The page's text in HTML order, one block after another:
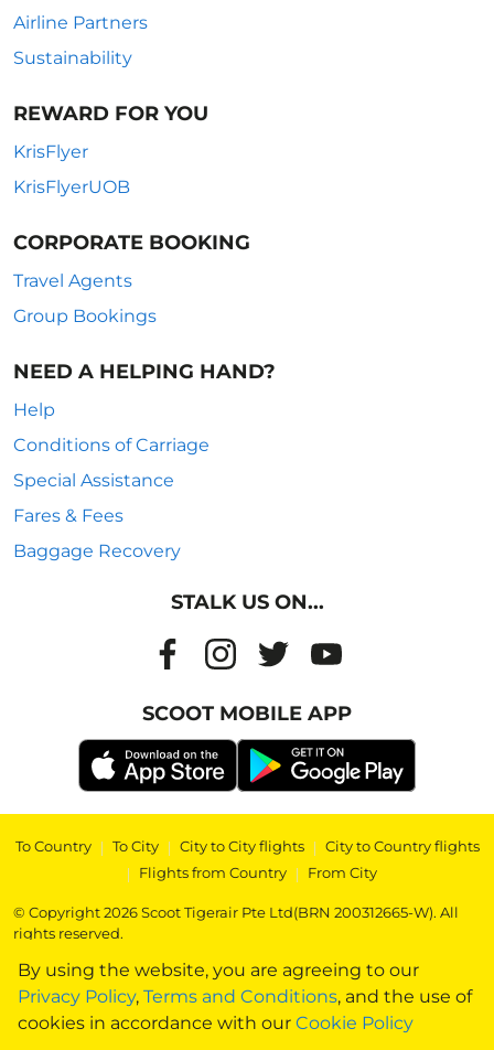
By using the website, you are agreeing to our
Privacy Policy, Terms and Conditions, and the use of
cookies in accordance with our Cookie Policy
Airline Partners
Sustainability
REWARD FOR YOU
KrisFlyer
KrisFlyerUOB
CORPORATE BOOKING
Travel Agents
Group Bookings
NEED A HELPING HAND?
Help
Conditions of Carriage
Special Assistance
Fares & Fees
Baggage Recovery
STALK US ON...
SCOOT MOBILE APP
To Country | To City | City to City flights | City to Country flights
| Flights from Country | From City
© Copyright 2026 Scoot Tigerair Pte Ltd(BRN 200312665-W). All
rights reserved.